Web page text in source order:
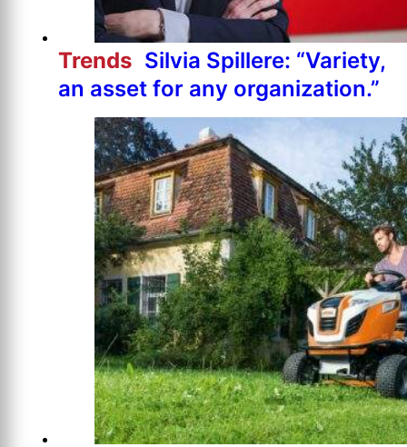
Trends Silvia Spillere: “Variety,
an asset for any organization.”